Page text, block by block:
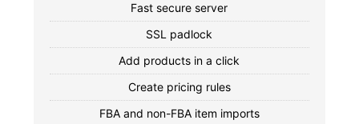
Fast secure server
SSL padlock
Add products in a click
Create pricing rules
FBA and non-FBA item imports